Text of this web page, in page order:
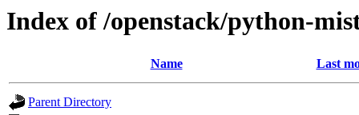
Index of /openstack/python-
Name Last
Parent Directory